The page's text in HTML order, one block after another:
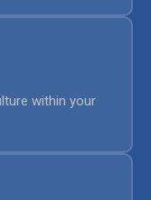
within your